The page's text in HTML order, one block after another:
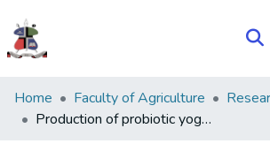
Communities
&
Home Faculty of Agriculture
Production of probiotic yoghurt flavoured with the spice Aframomum danielli, Strawberry and Vanilla.